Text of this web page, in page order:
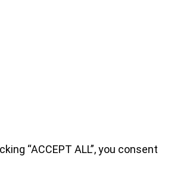
“ACCEPT ALL”, you consent